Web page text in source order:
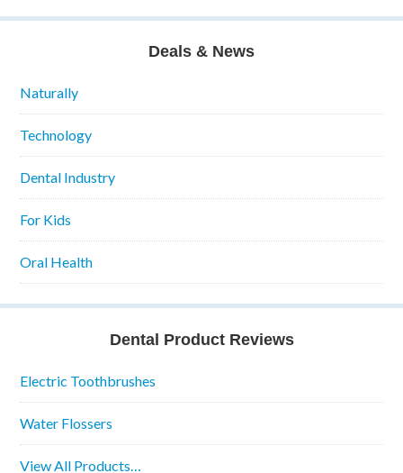
Deals & News
Naturally
Technology
Dental Industry
For Kids
Oral Health
Dental Product Reviews
Electric Toothbrushes
Water Flossers
View All Products…